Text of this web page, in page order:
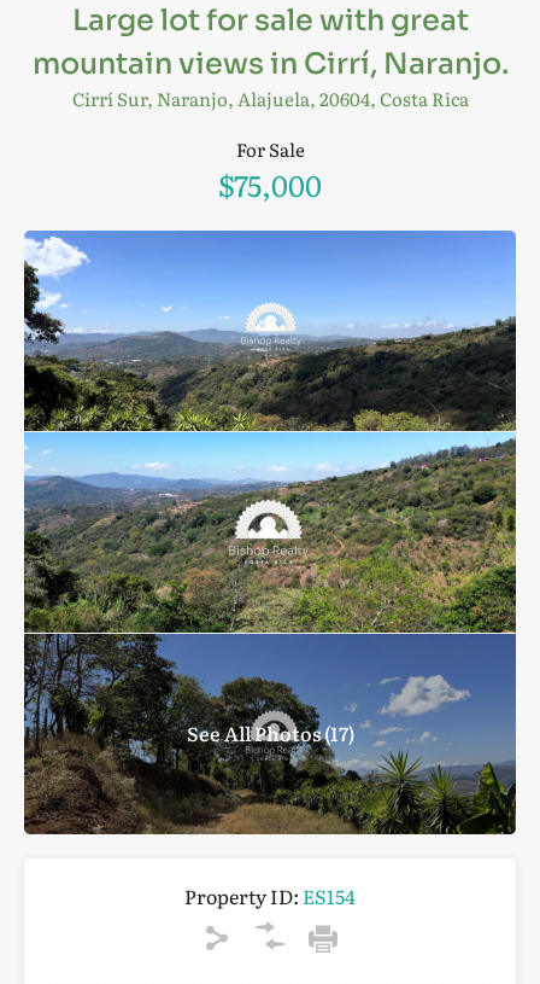
Large lot for sale with great
mountain views in Cirrí, Naranjo.
Cirrí Sur, Naranjo, Alajuela, 20604, Costa Rica
For Sale
$75,000
See All Photos (17)
Property ID: ES154